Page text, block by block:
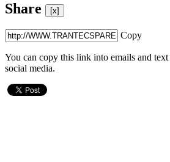
Share [x]
Copy
You can copy this link into emails and text
social media.